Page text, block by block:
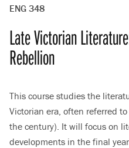
ENG 348
Late Victorian
Rebellion
This course studies the
Victorian era, often referred
the century). It will focus on
developments in the final